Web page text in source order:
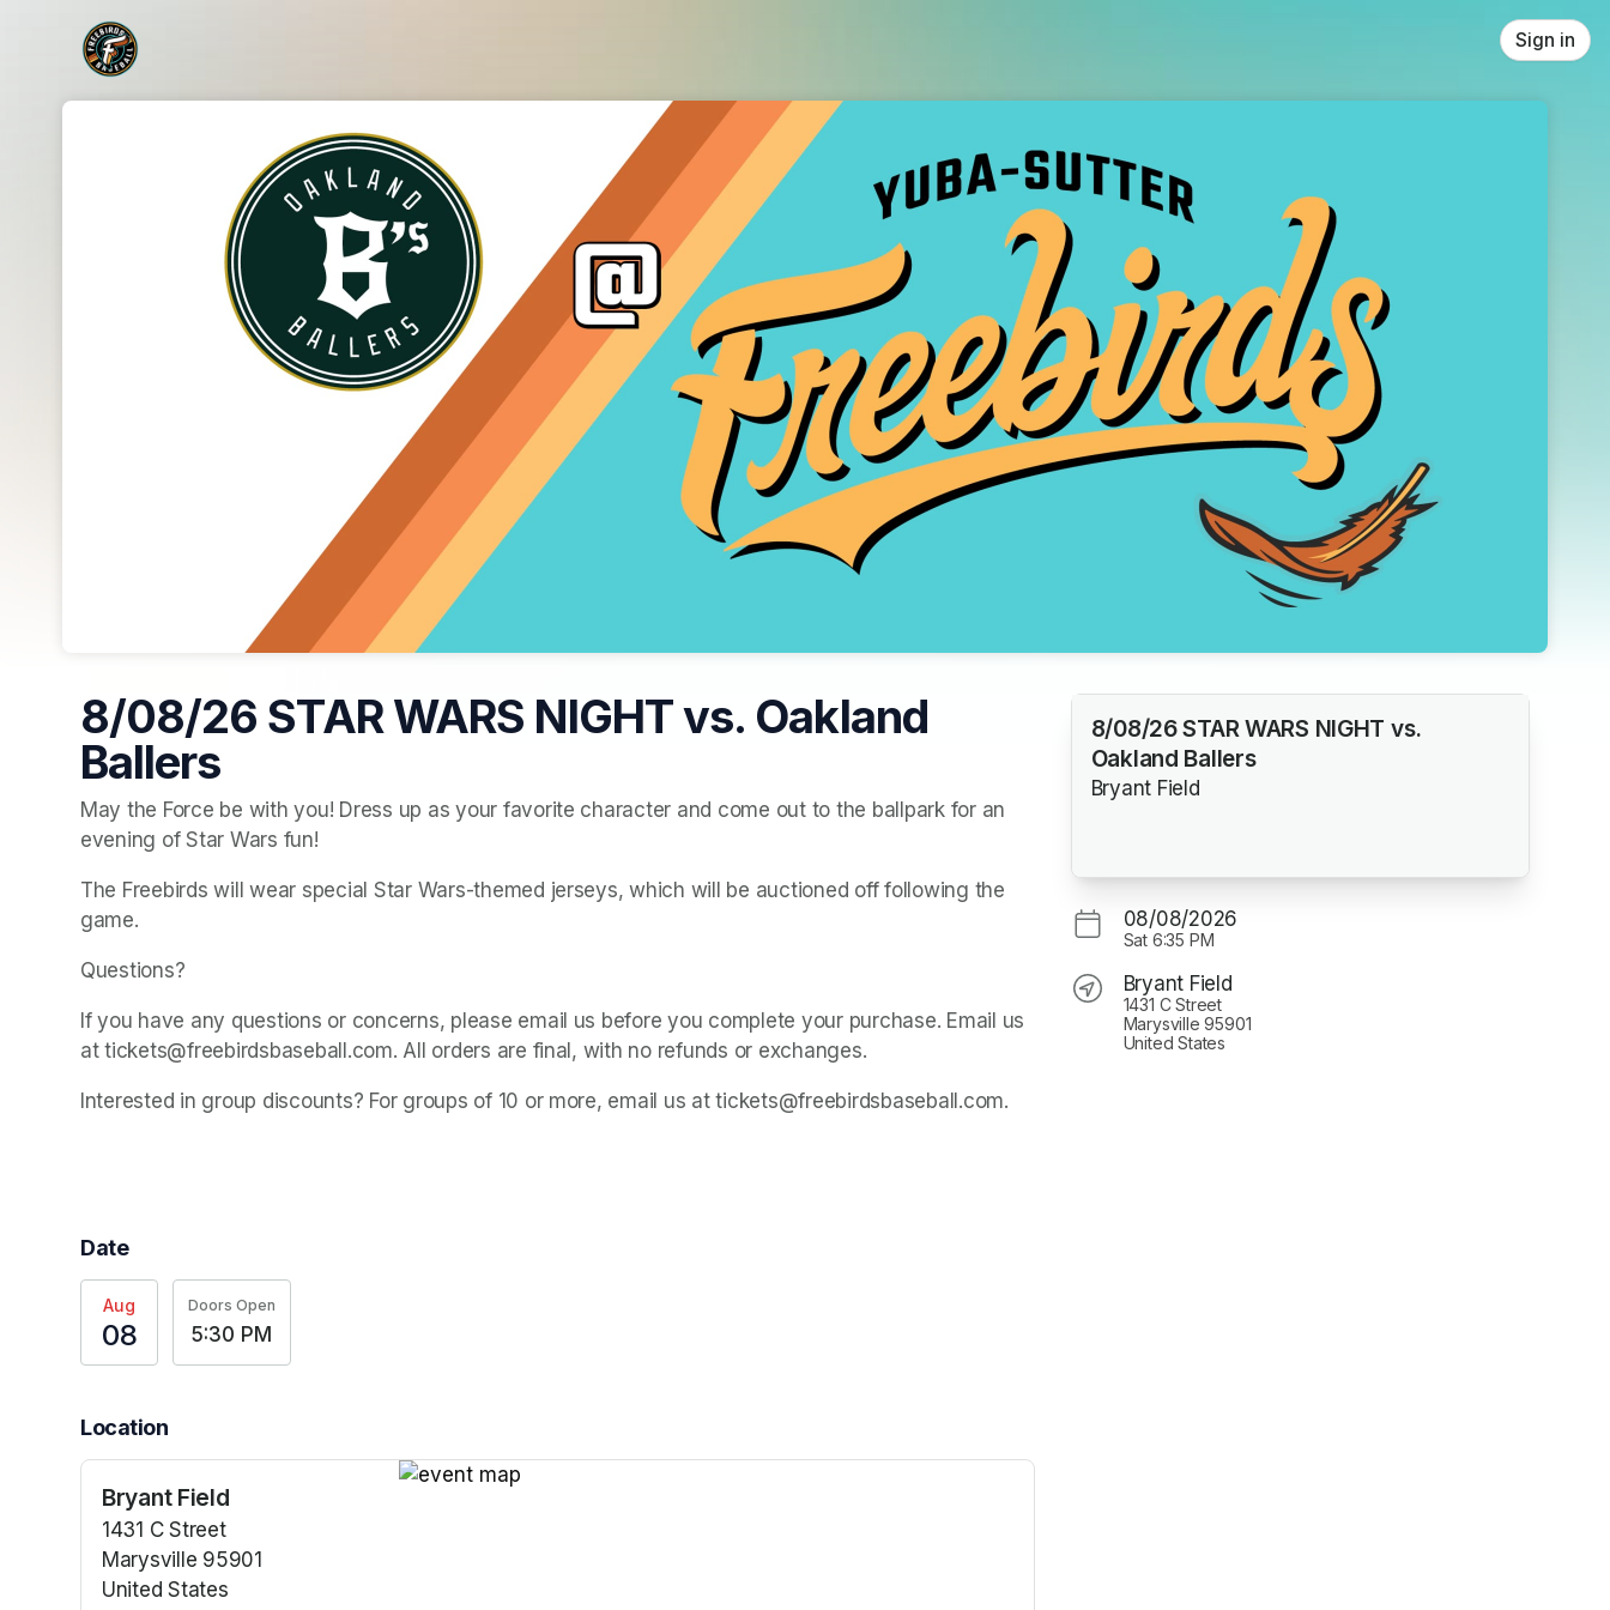
Skip header
Sign in
8/08/26 STAR WARS NIGHT vs. Oakland
Ballers
May the Force be with you! Dress up as your favorite character and come out to the ballpark for an
evening of Star Wars fun!
The Freebirds will wear special Star Wars-themed jerseys, which will be auctioned off following the
game.
Questions?
If you have any questions or concerns, please email us before you complete your purchase. Email us
at tickets@freebirdsbaseball.com. All orders are final, with no refunds or exchanges.
Interested in group discounts? For groups of 10 or more, email us at tickets@freebirdsbaseball.com.
Date
Aug
08
Doors Open
5:30 PM
Location
Bryant Field
1431 C Street
Marysville 95901
United States
8/08/26 STAR WARS NIGHT vs.
Oakland Ballers
Bryant Field
08/08/2026
Sat 6:35 PM
Bryant Field
1431 C Street
Marysville 95901
United States